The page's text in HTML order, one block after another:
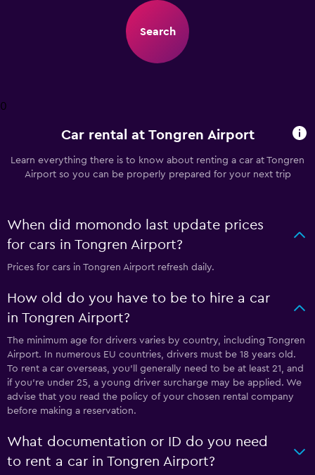
Search
0
Car rental at Tongren Airport
Learn everything there is to know about renting a car at Tongren
Airport so you can be properly prepared for your next trip
When did momondo last update prices
for cars in Tongren Airport?
Prices for cars in Tongren Airport refresh daily.
How old do you have to be to hire a car
in Tongren Airport?
The minimum age for drivers varies by country, including Tongren
Airport. In numerous EU countries, drivers must be 18 years old.
To rent a car overseas, you'll generally need to be at least 21, and
if you're under 25, a young driver surcharge may be applied. We
advise that you read the policy of your chosen rental company
before making a reservation.
What documentation or ID do you need
to rent a car in Tongren Airport?